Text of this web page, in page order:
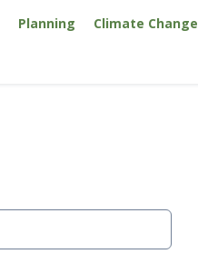
Planning Climate Change